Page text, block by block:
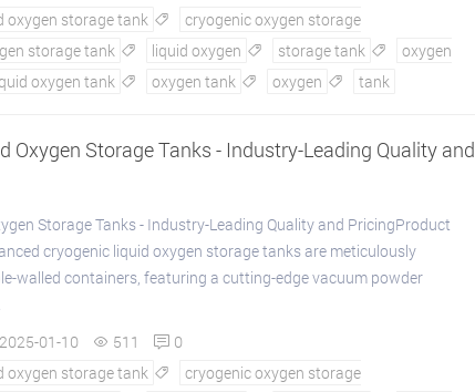
oxygen storage tank 
cryogenic oxygen storage
storage tank  liquid oxygen  storage tank 
oxygen
oxygen tank  oxygen tank  oxygen  tank
Oxygen Storage Tanks - Industry-Leading Quality and
Storage Tanks - Industry-Leading Quality and PricingProduct
cryogenic liquid oxygen storage tanks are meticulously
walled containers, featuring a cutting-edge vacuum powder
2025-01-10  511  0
oxygen storage tank 
cryogenic oxygen storage